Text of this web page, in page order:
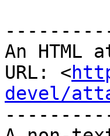
An HTML
URL: <
devel/